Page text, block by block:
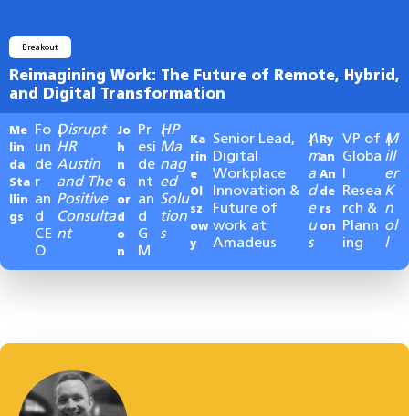
Breakout
Reimagining Work: The Future of Remote, Hybrid,
and Digital Transformation
Me
lin
da
Sta
llin
gs
Fo
un
de
r
an
d
CE
O
|
Disrupt
HR
Austin
and The
Positive
Consulta
nt
Jo
h
n
G
or
d
o
n
Pr
esi
de
nt
an
d
G
M
|
HP
Ma
nag
ed
Solu
tion
s
Ka
rin
e
Ol
sz
ow
y
Senior Lead,
Digital
Workplace
Innovation &
Future of
work at
Amadeus
|
A
m
a
d
e
u
s
Ry
an
An
de
rs
on
VP of
Globa
Resea
rch &
Plann
ing
|
M
ill
er
K
n
ol
l